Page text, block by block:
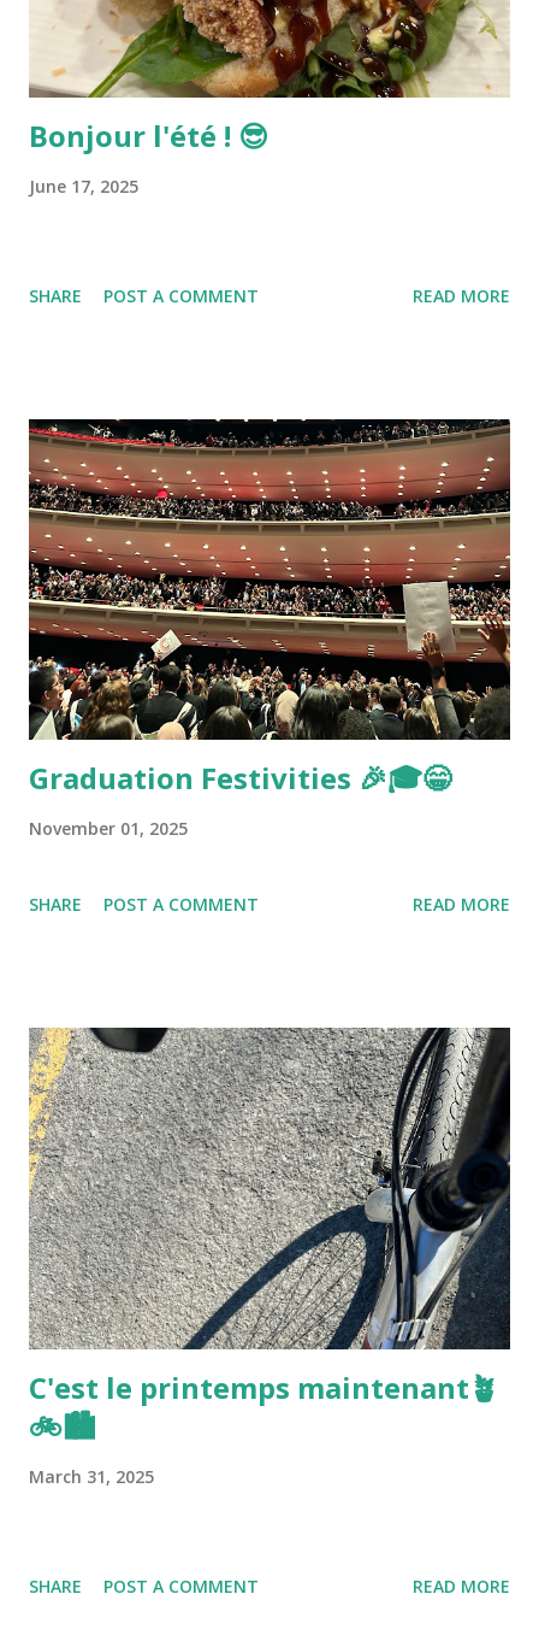
Bonjour l'été ! 😎
June 17, 2025
SHARE POST A COMMENT READ MORE
Graduation Festivities 🎉🎓😁
November 01, 2025
SHARE POST A COMMENT READ MORE
C'est le printemps maintenant🪴
🚲🏙️
March 31, 2025
SHARE POST A COMMENT READ MORE